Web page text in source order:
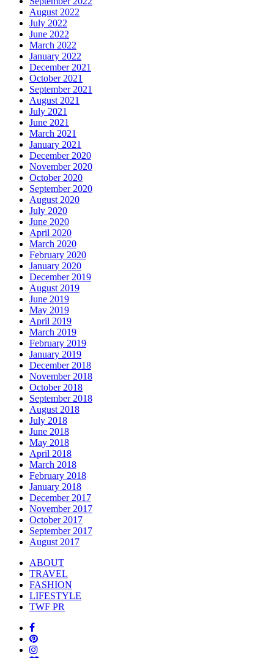
August 2022
July 2022
June 2022
March 2022
January 2022
December 2021
October 2021
September 2021
August 2021
July 2021
June 2021
March 2021
January 2021
December 2020
November 2020
October 2020
September 2020
August 2020
July 2020
June 2020
April 2020
March 2020
February 2020
January 2020
December 2019
August 2019
June 2019
May 2019
April 2019
March 2019
February 2019
January 2019
December 2018
November 2018
October 2018
September 2018
August 2018
July 2018
June 2018
May 2018
April 2018
March 2018
February 2018
January 2018
December 2017
November 2017
October 2017
September 2017
August 2017
ABOUT
TRAVEL
FASHION
LIFESTYLE
TWF PR